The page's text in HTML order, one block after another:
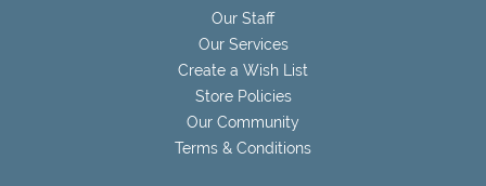
Our Staff
Our Services
Create a Wish List
Store Policies
Our Community
Terms & Conditions